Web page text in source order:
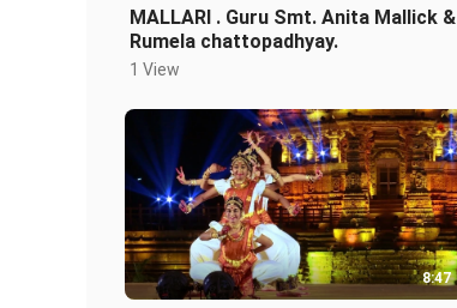
MALLARI . Guru Smt. Anita Mallick &
Rumela chattopadhyay.
1 View
8:47